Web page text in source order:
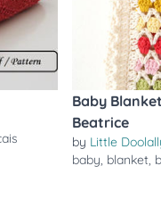
Baby
Beatrice
by Little
baby, blanket,